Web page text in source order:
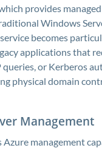
provides
Windows
becomes
applications that
queries, or Kerberos
physical domain
Management
Azure management